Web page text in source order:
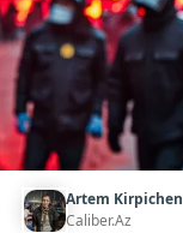
Artem
Caliber.Az